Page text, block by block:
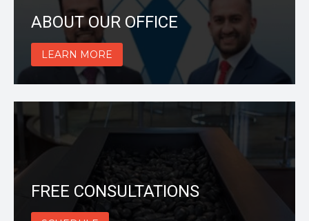
ABOUT OUR OFFICE
LEARN MORE
FREE CONSULTATIONS